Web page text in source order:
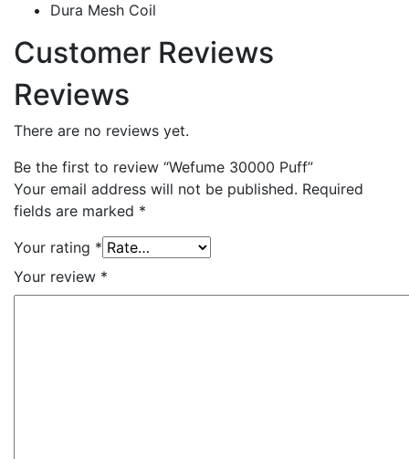
Dura Mesh Coil
Customer Reviews
Reviews
There are no reviews yet.
Be the first to review “Wefume 30000 Puff”
Your email address will not be published. Required
fields are marked *
Your rating *
Your review *